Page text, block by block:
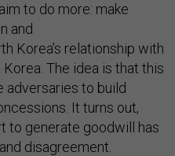
to do more: make
and
Korea’s relationship with
The idea is that this
adversaries to build
It turns out,
to generate goodwill has
disagreement.